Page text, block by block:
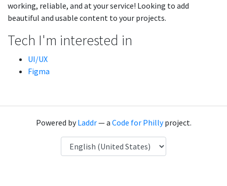
working, reliable, and at your service! Looking to add
beautiful and usable content to your projects.
Tech I'm interested in
UI/UX
Figma
Powered byLaddr— a Code for Phillyproject.
Language